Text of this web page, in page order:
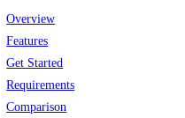
Overview
Features
Get Started
Requirements
Comparison